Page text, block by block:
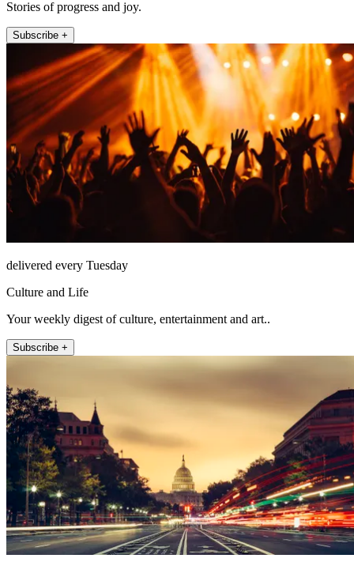
Stories of progress and joy.
Subscribe +
delivered every Tuesday
Culture and Life
Your weekly digest of culture, entertainment and art..
Subscribe +